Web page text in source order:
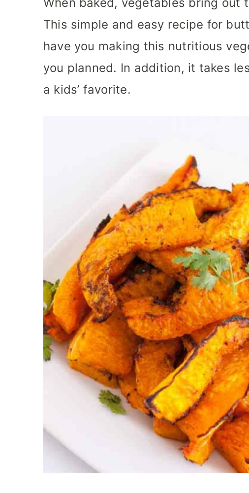
This simple and easy recipe for
have you making this nutritious
you planned. In addition, it takes
a kids’ favorite.